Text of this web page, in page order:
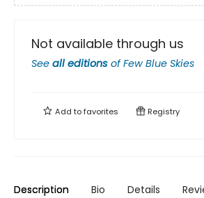
Not available through us
See all editions ofFew Blue Skies
Add tofavorites Registry
Description Bio Details